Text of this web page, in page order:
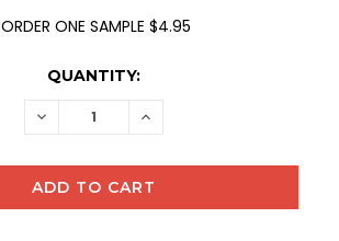
ORDER ONE SAMPLE $4.95
QUANTITY:
DECREASE INCREASE